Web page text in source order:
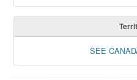
SEE